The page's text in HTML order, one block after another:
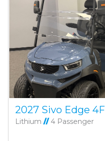
2027 Sivo Edge 4F
Lithium //4 Passenger